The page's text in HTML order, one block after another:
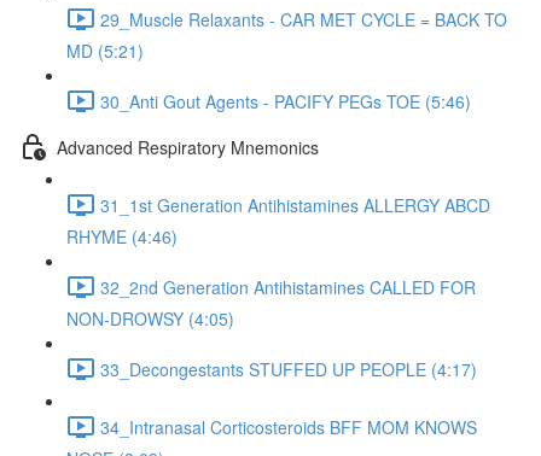
29_Muscle Relaxants - CAR MET CYCLE = BACK TO
MD (5:21)
30_Anti Gout Agents - PACIFY PEGs TOE (5:46)
Advanced Respiratory Mnemonics
31_1st Generation Antihistamines ALLERGY ABCD
RHYME (4:46)
32_2nd Generation Antihistamines CALLED FOR
NON-DROWSY (4:05)
33_Decongestants STUFFED UP PEOPLE (4:17)
34_Intranasal Corticosteroids BFF MOM KNOWS